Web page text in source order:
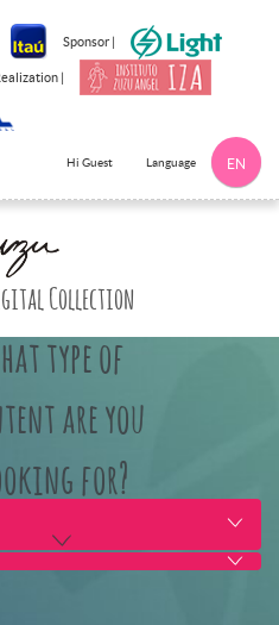
Sponsor |
|
Hi Guest Language EN
Collection
type of
are you
for?